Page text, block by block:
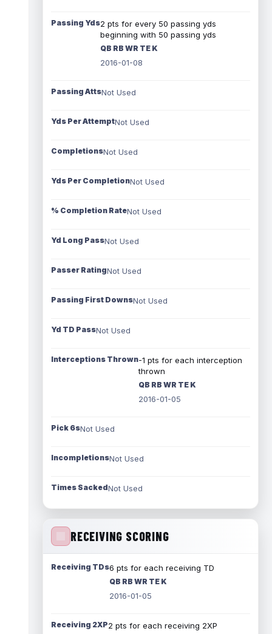
Passing Yds2 pts for every 50 passing yds
beginning with 50 passing yds
QB RB WR TE K
2016-01-08
Passing AttsNot Used
Yds Per AttemptNot Used
CompletionsNot Used
Yds Per CompletionNot Used
% Completion RateNot Used
Yd Long PassNot Used
Passer RatingNot Used
Passing First DownsNot Used
Yd TD PassNot Used
Interceptions Thrown-1 pts for each interception
thrown
QB RB WR TE K
2016-01-05
Pick 6sNot Used
IncompletionsNot Used
Times SackedNot Used
RECEIVING SCORING
Receiving TDs6 pts for each receiving TD
QB RB WR TE K
2016-01-05
Receiving 2XP2 pts for each receiving 2XP